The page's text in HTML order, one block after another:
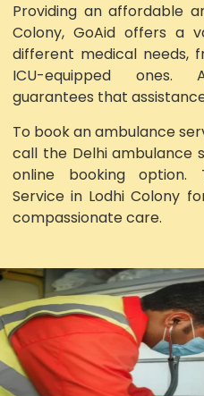
Providing an affordable
Colony, GoAid offers a
different medical needs,
ICU-equipped ones.
guarantees that
To book an ambulance
call the Delhi ambulance
online booking option.
Service in Lodhi Colony
compassionate care.